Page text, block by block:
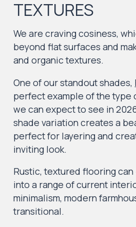
TEXTURES
We are craving cosiness,
beyond flat surfaces and
and organic textures.
One of our standout shades,
perfect example of the
we can expect to see in
shade variation creates a
perfect for layering and
inviting look.
Rustic, textured flooring
into a range of current
minimalism, modern
transitional.